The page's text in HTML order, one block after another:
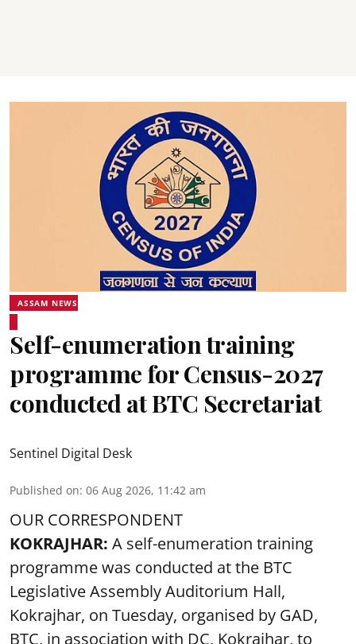
ASSAM NEWS
Self-enumeration training
programme for Census-2027
conducted at BTC Secretariat
Sentinel Digital Desk
Published on: 06 Aug 2026, 11:42 am
OUR CORRESPONDENT
KOKRAJHAR: A self-enumeration training
programme was conducted at the BTC
Legislative Assembly Auditorium Hall,
Kokrajhar, on Tuesday, organised by GAD,
BTC, in association with DC, Kokrajhar, to